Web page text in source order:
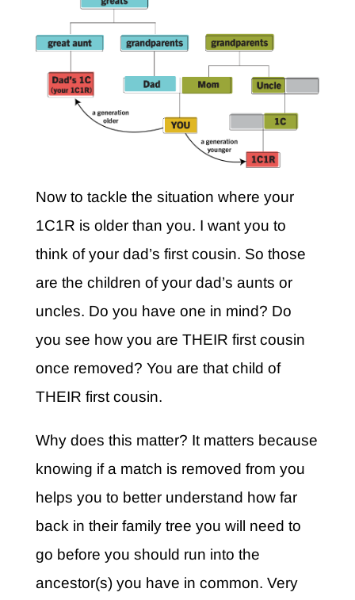
Now to tackle the situation where your
1C1R is older than you. I want you to
think of your dad’s first cousin. So those
are the children of your dad’s aunts or
uncles. Do you have one in mind? Do
you see how you are THEIR first cousin
once removed? You are that child of
THEIR first cousin.
Why does this matter? It matters because
knowing if a match is removed from you
helps you to better understand how far
back in their family tree you will need to
go before you should run into the
ancestor(s) you have in common. Very